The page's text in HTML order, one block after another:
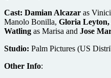
Cast: Damian Alcazar as
Manolo Bonilla, Gloria
Watling as Marisa and Jose
Studio: Palm Pictures (US
Other Info: